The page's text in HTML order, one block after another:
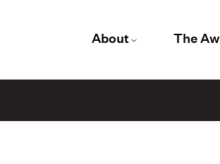
About The